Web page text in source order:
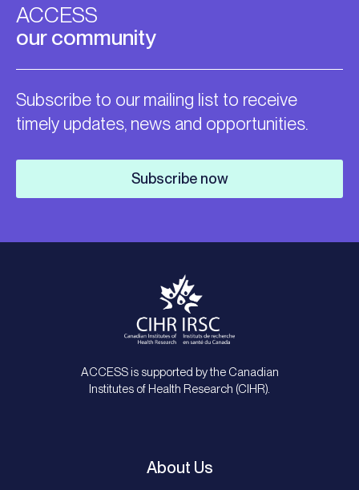
ACCESS
our community
Subscribe to our mailing list to receive
timely updates, news and opportunities.
Subscribe now
ACCESS is supported by the Canadian
Institutes of Health Research (CIHR).
About Us